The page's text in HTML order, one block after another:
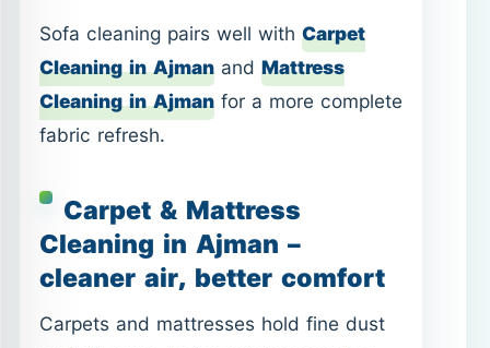
Carpet & Mattress
Cleaning in Ajman –
cleaner air, better comfort
Carpets and mattresses hold fine dust
cannot fully remove. Professional
cleaning helps reduce odors, improve
hygiene, and extend fabric life.
Carpet Cleaning in Ajman– for